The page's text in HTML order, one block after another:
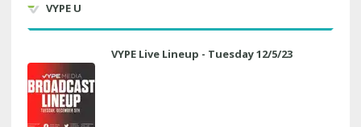
VYPE U
VYPE Live Lineup - Tuesday 12/5/23